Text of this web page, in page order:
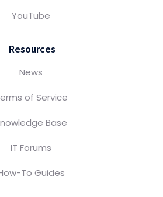
YouTube
Resources
News
of Service
Base
IT Forums
To Guides